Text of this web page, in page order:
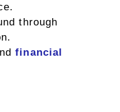
through
financial